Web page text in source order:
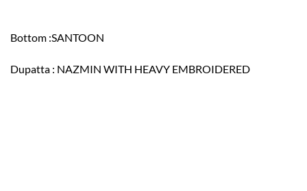
Bottom :SANTOON
Dupatta : NAZMIN WITH HEAVY EMBROIDERED